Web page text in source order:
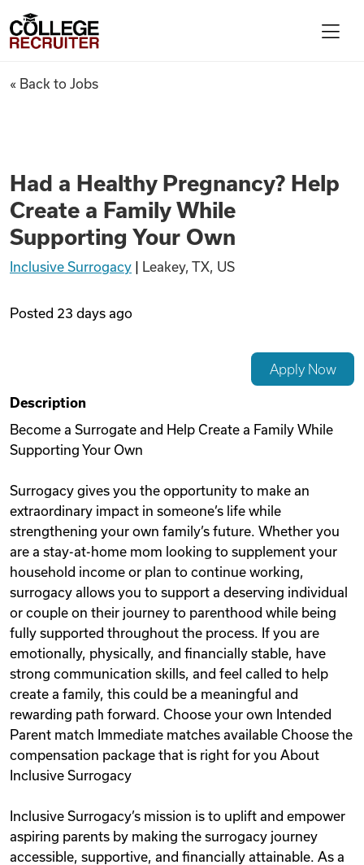
Find Jobs
Articles
Videos
Remote Jobs
College Recruiter
Had a Healthy Pregnancy?
« Back to Jobs
Had a Healthy Pregnancy? Help
Create a Family While
Supporting Your Own
Inclusive Surrogacy Leakey, TX, US
Posted 23 days ago
Apply Now
Description
Become a Surrogate and Help Create a Family While
Supporting Your Own
Surrogacy gives you the opportunity to make an
extraordinary impact in someone’s life while
strengthening your own family’s future. Whether you
are a stay-at-home mom looking to supplement your
household income or plan to continue working,
surrogacy allows you to support a deserving individual
or couple on their journey to parenthood while being
fully supported throughout the process. If you are
emotionally, physically, and financially stable, have
strong communication skills, and feel called to help
create a family, this could be a meaningful and
rewarding path forward. Choose your own Intended
Parent match Immediate matches available Choose the
compensation package that is right for you About
Inclusive Surrogacy
Inclusive Surrogacy’s mission is to uplift and empower
aspiring parents by making the surrogacy journey
accessible, supportive, and financially attainable. As a